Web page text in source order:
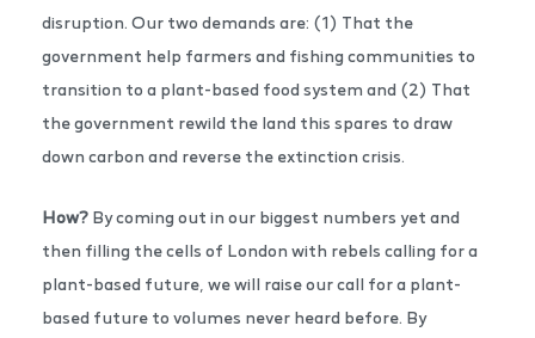
disruption. Our two demands are: (1) That the
government help farmers and fishing communities to
transition to a plant-based food system and (2) That
the government rewild the land this spares to draw
down carbon and reverse the extinction crisis.
How? By coming out in our biggest numbers yet and
then filling the cells of London with rebels calling for a
plant-based future, we will raise our call for a plant-
based future to volumes never heard before. By